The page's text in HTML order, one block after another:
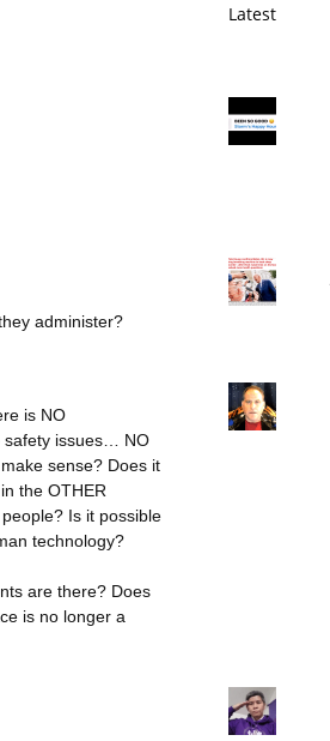
administer?
is NO
safety issues… NO
sense? Does it
the OTHER
Is it possible
technology?
are there? Does
is no longer a
Latest